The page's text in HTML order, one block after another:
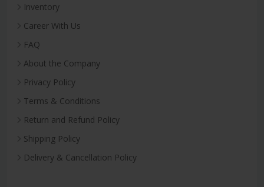
Inventory
Career With Us
FAQ
About the Company
Privacy Policy
Terms & Conditions
Return and Refund Policy
Shipping Policy
Delivery & Cancellation Policy